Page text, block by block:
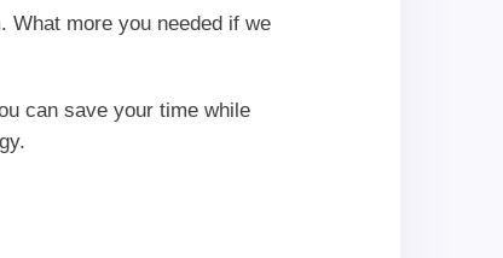
What more you needed if we
can save your time while